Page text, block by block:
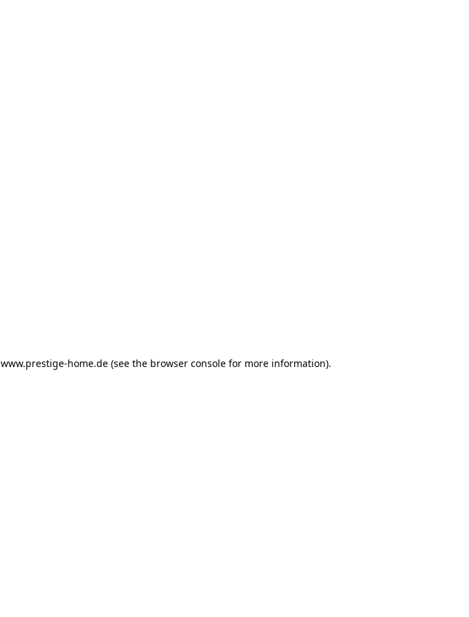
www.prestige-home.de (see the browser console for more information).